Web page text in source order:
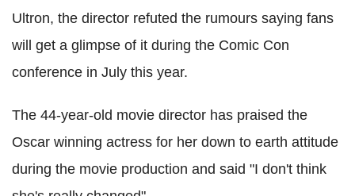
Ultron, the director refuted the rumours saying fans
will get a glimpse of it during the Comic Con
conference in July this year.
The 44-year-old movie director has praised the
Oscar winning actress for her down to earth attitude
during the movie production and said "I don't think